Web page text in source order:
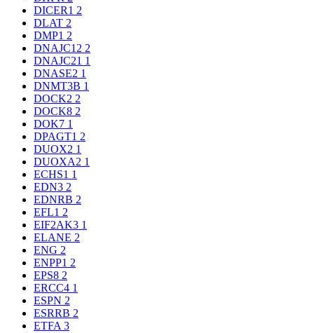
DICER1 2
DLAT 2
DMP1 2
DNAJC12 2
DNAJC21 1
DNASE2 1
DNMT3B 1
DOCK2 2
DOCK8 2
DOK7 1
DPAGT1 2
DUOX2 1
DUOXA2 1
ECHS1 1
EDN3 2
EDNRB 2
EFL1 2
EIF2AK3 1
ELANE 2
ENG 2
ENPP1 2
EPS8 2
ERCC4 1
ESPN 2
ESRRB 2
ETFA 3